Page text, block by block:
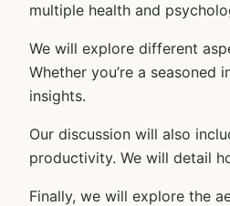
multiple health and
We will explore different
Whether you’re a
insights.
Our discussion will also
productivity. We will detail
Finally, we will explore the